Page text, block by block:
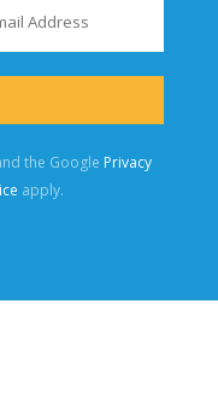
the Google Privacy
apply.